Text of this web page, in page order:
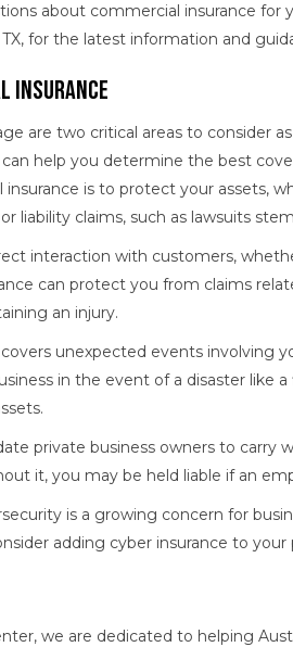
about commercial insurance for
for the latest information and
Insurance
are two critical areas to consider
help you determine the best
is to protect your assets,
liability claims, such as lawsuits
interaction with customers,
can protect you from claims
an injury.
unexpected events involving
in the event of a disaster like
private business owners to carry
it, you may be held liable if an
is a growing concern for
adding cyber insurance to
we are dedicated to helping